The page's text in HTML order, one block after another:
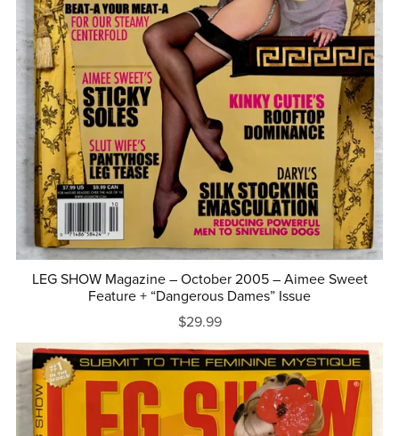
LEG SHOW Magazine – October 2005 – Aimee Sweet
Feature + “Dangerous Dames” Issue
$29.99